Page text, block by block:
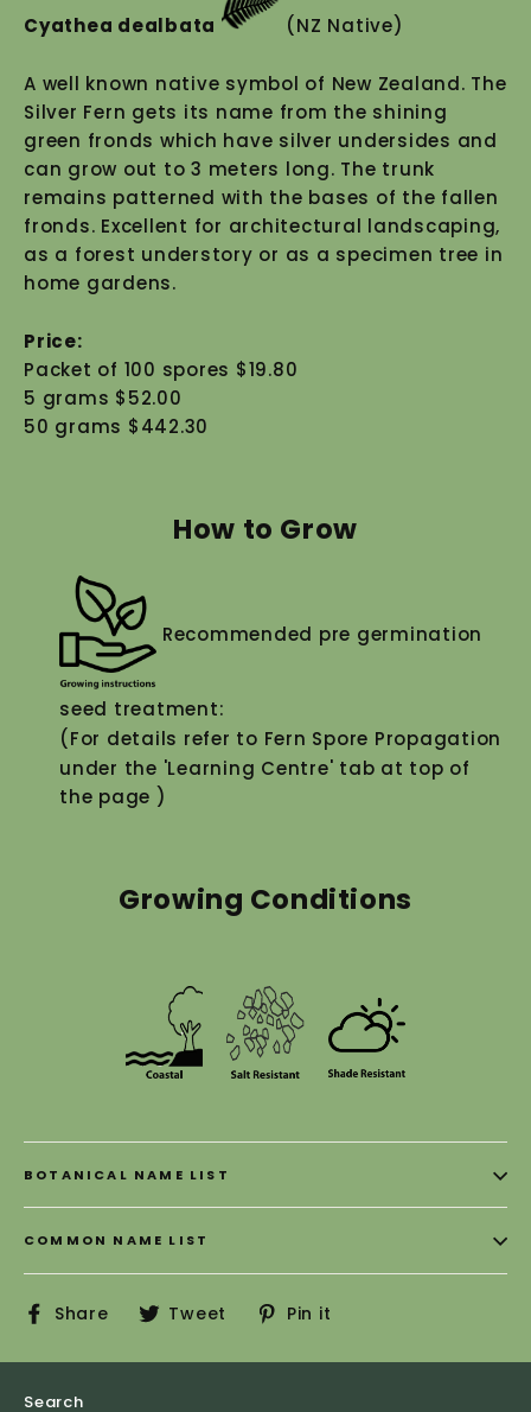
Cyathea dealbata (NZ Native)
A well known native symbol of New Zealand. The
Silver Fern gets its name from the shining
green fronds which have silver undersides and
can grow out to 3 meters long. The trunk
remains patterned with the bases of the fallen
fronds. Excellent for architectural landscaping,
as a forest understory or as a specimen tree in
home gardens.
Price:
Packet of 100 spores $19.80
5 grams $52.00
50 grams $442.30
How to Grow
Recommended pre germination
seed treatment:
(For details refer to Fern Spore Propagation
under the 'Learning Centre' tab at top of
the page )
Growing Conditions
BOTANICAL NAME LIST
COMMON NAME LIST
Share
ShareTweet
TweetPin it
Search